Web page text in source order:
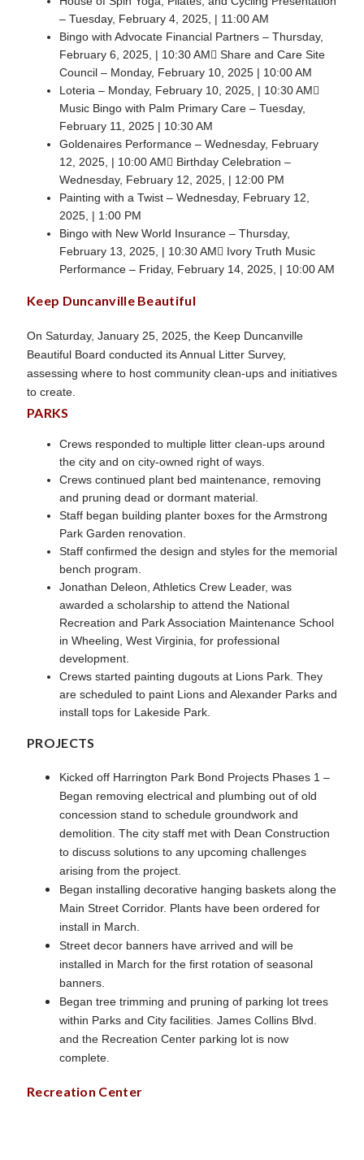
– Tuesday, February 4, 2025, | 11:00 AM
Bingo with Advocate Financial Partners – Thursday,
February 6, 2025, | 10:30 AM Share and Care Site
Council – Monday, February 10, 2025 | 10:00 AM
Loteria – Monday, February 10, 2025, | 10:30 AM
Music Bingo with Palm Primary Care – Tuesday,
February 11, 2025 | 10:30 AM
Goldenaires Performance – Wednesday, February
12, 2025, | 10:00 AM Birthday Celebration –
Wednesday, February 12, 2025, | 12:00 PM
Painting with a Twist – Wednesday, February 12,
2025, | 1:00 PM
Bingo with New World Insurance – Thursday,
February 13, 2025, | 10:30 AM Ivory Truth Music
Performance – Friday, February 14, 2025, | 10:00 AM
Keep Duncanville Beautiful
On Saturday, January 25, 2025, the Keep Duncanville
Beautiful Board conducted its Annual Litter Survey,
assessing where to host community clean-ups and initiatives
to create.
PARKS
Crews responded to multiple litter clean-ups around
the city and on city-owned right of ways.
Crews continued plant bed maintenance, removing
and pruning dead or dormant material.
Staff began building planter boxes for the Armstrong
Park Garden renovation.
Staff confirmed the design and styles for the memorial
bench program.
Jonathan Deleon, Athletics Crew Leader, was
awarded a scholarship to attend the National
Recreation and Park Association Maintenance School
in Wheeling, West Virginia, for professional
development.
Crews started painting dugouts at Lions Park. They
are scheduled to paint Lions and Alexander Parks and
install tops for Lakeside Park.
PROJECTS
Kicked off Harrington Park Bond Projects Phases 1 –
Began removing electrical and plumbing out of old
concession stand to schedule groundwork and
demolition. The city staff met with Dean Construction
to discuss solutions to any upcoming challenges
arising from the project.
Began installing decorative hanging baskets along the
Main Street Corridor. Plants have been ordered for
install in March.
Street decor banners have arrived and will be
installed in March for the first rotation of seasonal
banners.
Began tree trimming and pruning of parking lot trees
within Parks and City facilities. James Collins Blvd.
and the Recreation Center parking lot is now
complete.
Recreation Center